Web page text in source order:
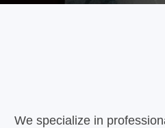
We specialize in